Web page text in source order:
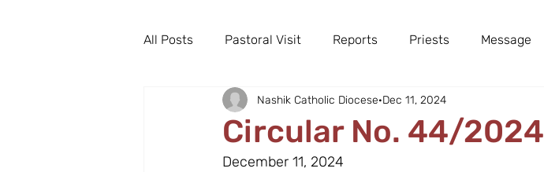
All Posts Pastoral Visit Reports Priests Message
Circular No. 44/2024
Nashik Catholic Diocese Dec 11, 2024
December 11, 2024